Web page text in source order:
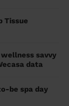
Tissue
savvy
data
be spa day